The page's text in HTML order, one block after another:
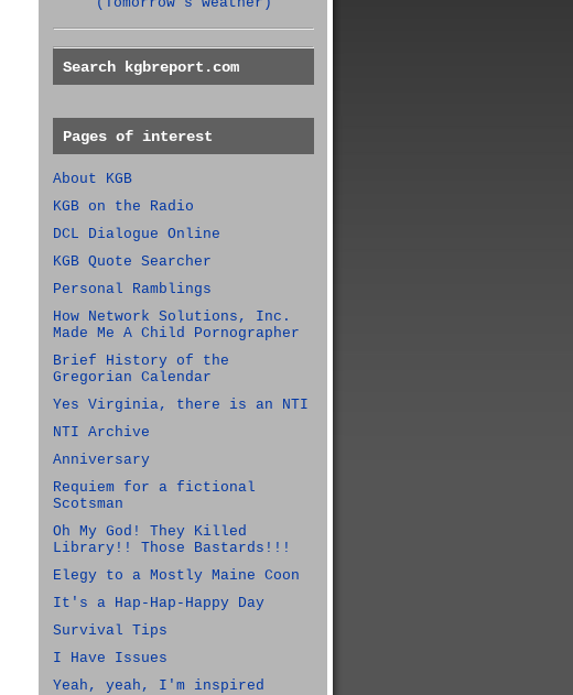
Search kgbreport.com
Pages of interest
About KGB
KGB on the Radio
DCL Dialogue Online
KGB Quote Searcher
Personal Ramblings
How Network Solutions, Inc.
Made Me A Child Pornographer
Brief History of the
Gregorian Calendar
Yes Virginia, there is an NTI
NTI Archive
Anniversary
Requiem for a fictional
Scotsman
Oh My God! They Killed
Library!! Those Bastards!!!
Elegy to a Mostly Maine Coon
It's a Hap-Hap-Happy Day
Survival Tips
I Have Issues
Yeah, yeah, I'm inspired